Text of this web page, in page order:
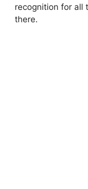
recognition for all
there.